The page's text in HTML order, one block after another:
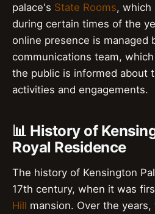
palace's State Rooms, which
during certain times of the
online presence is managed
communications team,
the public is informed about
activities and engagements.
📊 History of
Royal Residence
The history of Kensington
17th century, when it was
Hill mansion. Over the years,